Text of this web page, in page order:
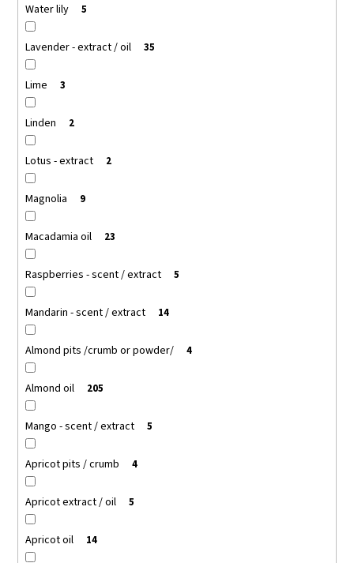
Water lily 5
Lavender - extract / oil 35
Lime 3
Linden 2
Lotus - extract 2
Magnolia 9
Macadamia oil 23
Raspberries - scent / extract 5
Mandarin - scent / extract 14
Almond pits /crumb or powder/ 4
Almond oil 205
Mango - scent / extract 5
Apricot pits / crumb 4
Apricot extract / oil 5
Apricot oil 14